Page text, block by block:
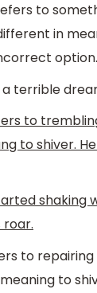
to
in
option.
terrible
to
to shiver.
shaking
roar.
to repairing
to